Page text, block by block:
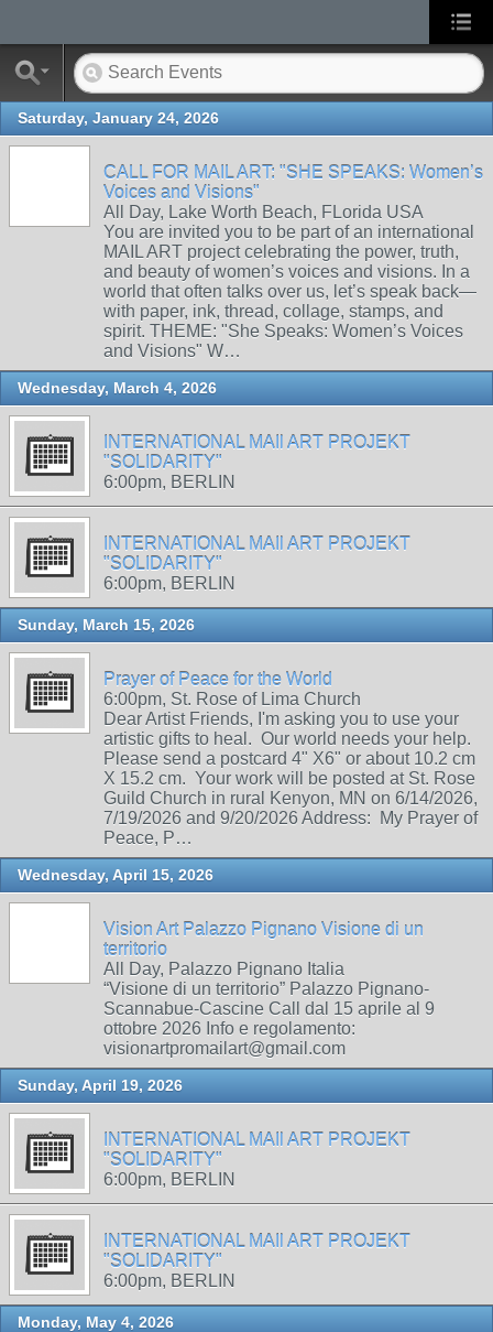
Saturday, January 24, 2026
CALL FOR MAIL ART: "SHE SPEAKS: Women’s
Voices and Visions"
All Day, Lake Worth Beach, FLorida USA
You are invited you to be part of an international
MAIL ART project celebrating the power, truth,
and beauty of women’s voices and visions. In a
world that often talks over us, let’s speak back—
with paper, ink, thread, collage, stamps, and
spirit. THEME: "She Speaks: Women’s Voices
and Visions" W…
Wednesday, March 4, 2026
INTERNATIONAL MAIl ART PROJEKT
"SOLIDARITY"
6:00pm, BERLIN
INTERNATIONAL MAIl ART PROJEKT
"SOLIDARITY"
6:00pm, BERLIN
Sunday, March 15, 2026
Prayer of Peace for the World
6:00pm, St. Rose of Lima Church
Dear Artist Friends, I'm asking you to use your
artistic gifts to heal. Our world needs your help.
Please send a postcard 4" X6" or about 10.2 cm
X 15.2 cm. Your work will be posted at St. Rose
Guild Church in rural Kenyon, MN on 6/14/2026,
7/19/2026 and 9/20/2026 Address: My Prayer of
Peace, P…
Wednesday, April 15, 2026
Vision Art Palazzo Pignano Visione di un
territorio
All Day, Palazzo Pignano Italia
“Visione di un territorio” Palazzo Pignano-
Scannabue-Cascine Call dal 15 aprile al 9
ottobre 2026 Info e regolamento:
visionartpromailart@gmail.com
Sunday, April 19, 2026
INTERNATIONAL MAIl ART PROJEKT
"SOLIDARITY"
6:00pm, BERLIN
INTERNATIONAL MAIl ART PROJEKT
"SOLIDARITY"
6:00pm, BERLIN
Monday, May 4, 2026